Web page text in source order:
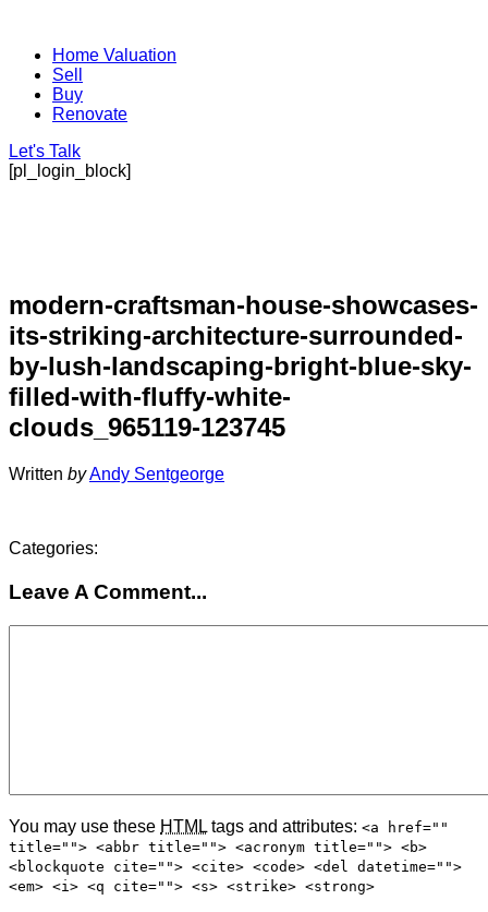
Home Valuation
Sell
Buy
Renovate
Let's Talk
[pl_login_block]
modern-craftsman-house-showcases-
its-striking-architecture-surrounded-
by-lush-landscaping-bright-blue-sky-
filled-with-fluffy-white-
clouds_965119-123745
Written byAndy Sentgeorge
Categories:
Leave A Comment...
You may use these HTML tags and attributes: <a href=""
title=""> <abbr title=""> <acronym title=""> <b>
<blockquote cite=""> <cite> <code> <del datetime="">
<em> <i> <q cite=""> <s> <strike> <strong>